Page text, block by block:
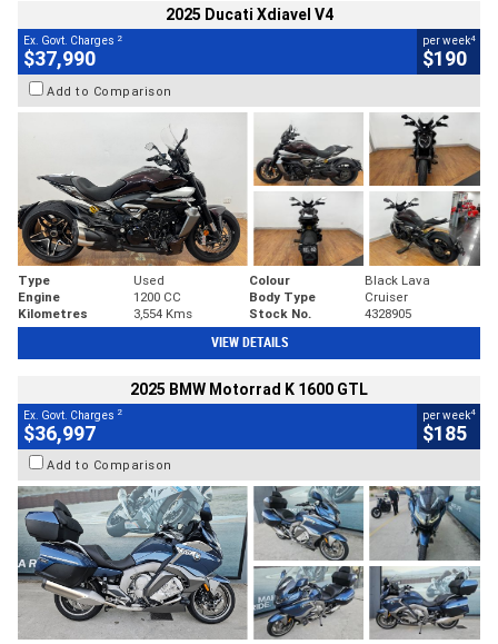
2025 Ducati Xdiavel V4
Ex. Govt. Charges 2
$37,990
per week4
$190
Add to Comparison
Type Used Colour
Black Lava
Engine
1200 CC Body Type
Cruiser
Kilometres
3,554 Kms Stock No. 4328905
VIEW DETAILS
2025 BMW Motorrad K 1600 GTL
Ex. Govt. Charges 2
$36,997
per week4
$185
Add to Comparison